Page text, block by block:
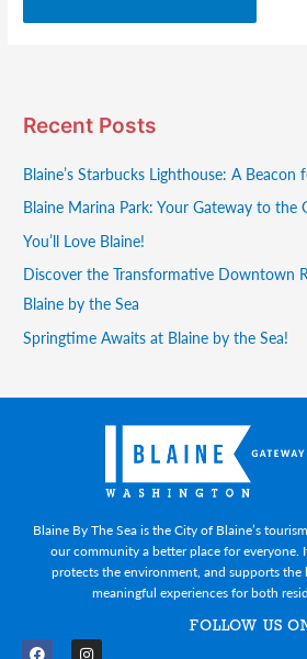
Recent Posts
Blaine’s Starbucks Lighthouse: A Beacon
Blaine Marina Park: Your Gateway to the
You’ll Love Blaine!
Discover the Transformative Downtown
Blaine by the Sea
Springtime Awaits at Blaine by the Sea!
Blaine By The Sea is the City of Blaine’s
our community a better place for everyone.
protects the environment, and supports
meaningful experiences for both
FOLLOW US